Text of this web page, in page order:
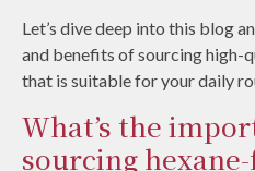
Let’s dive deep into this blog
and benefits of sourcing high-
that is suitable for your daily
What’s the
sourcing